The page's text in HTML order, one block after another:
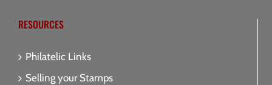
RESOURCES
Philatelic Links
Selling your Stamps